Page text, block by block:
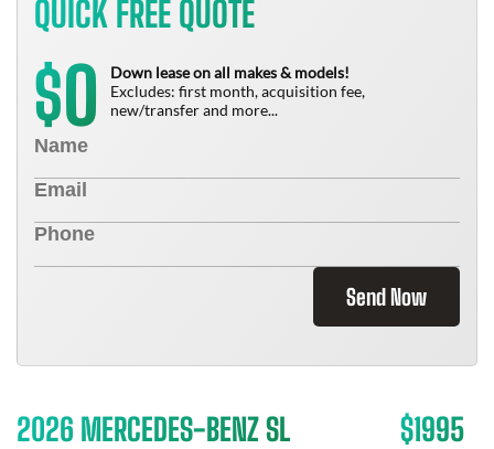
QUICK FREE QUOTE
$0
Down lease on all makes & models!
Excludes: first month, acquisition fee,
new/transfer and more...
Send Now
2026 MERCEDES-BENZ SL $1995